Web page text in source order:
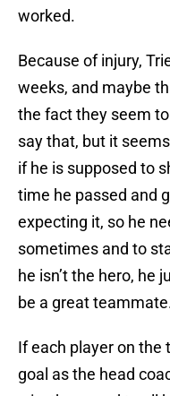
worked.
Because of injury,
weeks, and maybe
the fact they seem
say that, but it
if he is supposed to
time he passed and
expecting it, so he
sometimes and to
he isn’t the hero, he
be a great
If each player on the
goal as the head